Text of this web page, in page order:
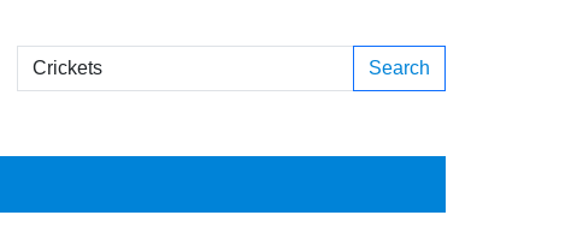
Search